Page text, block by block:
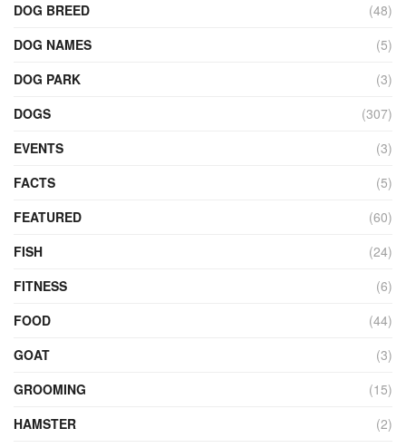
DOG BREED
(48)
DOG NAMES
(5)
DOG PARK
(3)
DOGS
(307)
EVENTS
(3)
FACTS
(5)
FEATURED
(60)
FISH
(24)
FITNESS
(6)
FOOD
(44)
GOAT
(3)
GROOMING
(15)
HAMSTER
(2)